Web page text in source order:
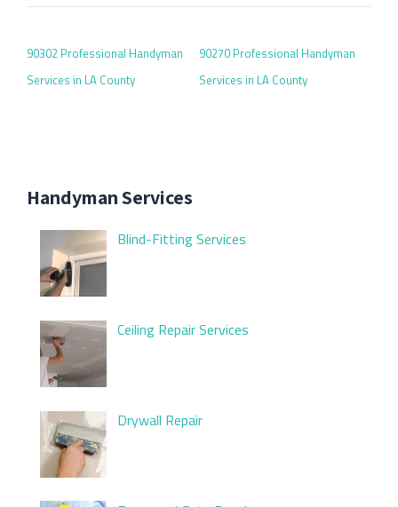
90302 Professional Handyman
Services in LA County
90270 Professional Handyman
Services in LA County
Handyman Services
Blind-Fitting Services
Ceiling Repair Services
Drywall Repair